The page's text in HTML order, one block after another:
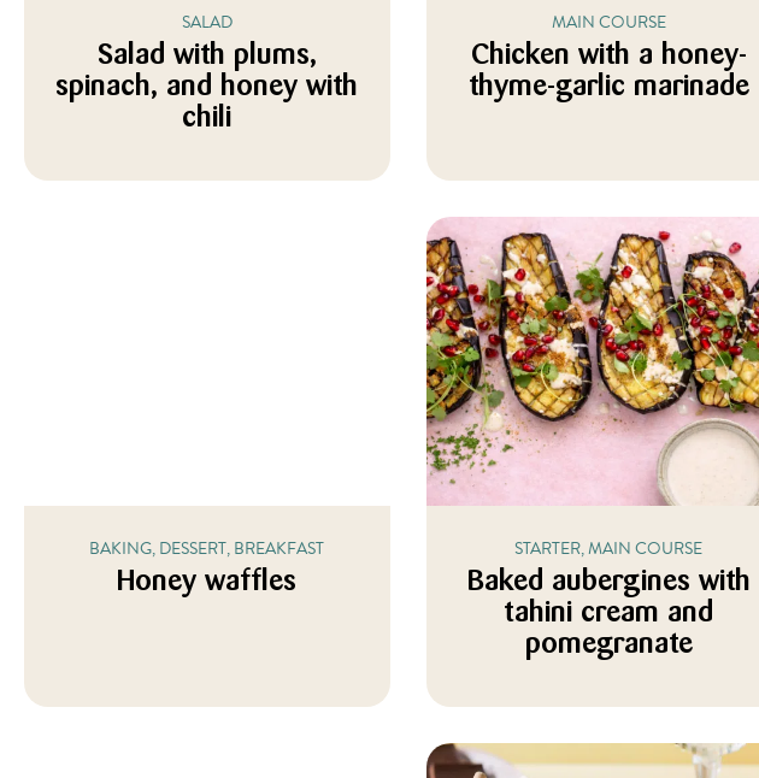
SALAD
Salad with plums,
spinach, and honey with
chili
MAIN COURSE
Chicken with a honey-
thyme-garlic marinade
BAKING, DESSERT, BREAKFAST
Honey waffles
STARTER, MAIN COURSE
Baked aubergines with
tahini cream and
pomegranate